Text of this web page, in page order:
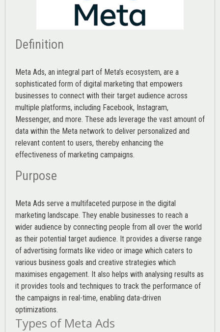
Definition
Meta Ads, an integral part of Meta’s ecosystem, are a
sophisticated form of digital marketing that empowers
businesses to connect with their target audience across
multiple platforms, including Facebook, Instagram,
Messenger, and more. These ads leverage the vast amount of
data within the Meta network to deliver personalized and
relevant content to users, thereby enhancing the
effectiveness of marketing campaigns.
Purpose
Meta Ads serve a multifaceted purpose in the digital
marketing landscape. They enable businesses to reach a
wider audience by connecting people from all over the world
as their potential target audience. It provides a diverse range
of advertising formats like video or image which caters to
various business goals and creative strategies which
maximises engagement. It also helps with analysing results as
it provides tools and techniques to track the performance of
the campaigns in real-time, enabling data-driven
optimizations.
Types of Meta Ads